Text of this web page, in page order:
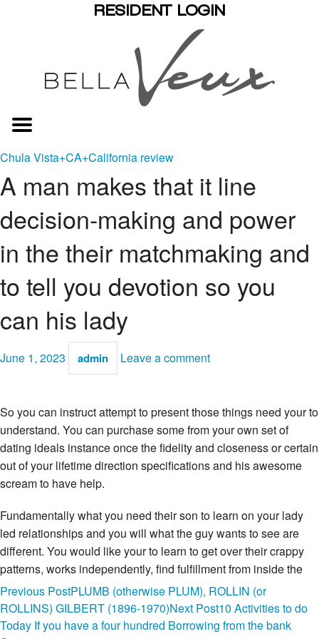
RESIDENT LOGIN
Chula Vista+CA+California review
A man makes that it line
decision-making and power
in the their matchmaking and
to tell you devotion so you
can his lady
June 1, 2023 admin Leave a comment
So you can instruct attempt to present those things need your to
understand. You can purchase some from your own set of
dating ideals instance once the fidelity and closeness or certain
out of your lifetime direction specifications and his awesome
scream to have help.
Fundamentally what you need their son to learn on your lady
led relationships and you will what the guy wants to see are
different. You would like your to learn to get over their crappy
patterns, works independently, find fulfillment from inside the
broadening, get rely on on the management and engage as
your supporting fan.The guy need certainly to learn how to
serve your body, obey the purchases, delight you intimately,
Post
Previous PostPLUMB (otherwise PLUM), ROLLIN (or
ROLLINS) GILBERT (1896-1970)Next Post10 Activities to do
Today If you have a four hundred Borrowing from the bank